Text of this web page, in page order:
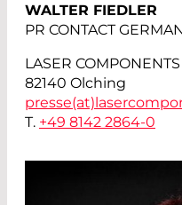
WALTER FIEDLER
PR CONTACT
LASER
82140 Olching
presse(at)
T. +49 8142 2864-0